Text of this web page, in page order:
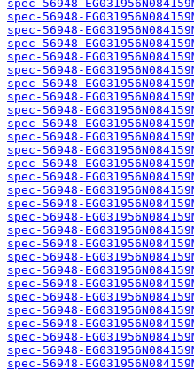
spec-56948-
spec-56948-
spec-56948-
spec-56948-
spec-56948-
spec-56948-
spec-56948-
spec-56948-
spec-56948-
spec-56948-
spec-56948-
spec-56948-
spec-56948-
spec-56948-
spec-56948-
spec-56948-
spec-56948-
spec-56948-
spec-56948-
spec-56948-
spec-56948-
spec-56948-
spec-56948-
spec-56948-
spec-56948-
spec-56948-
spec-56948-
spec-56948-